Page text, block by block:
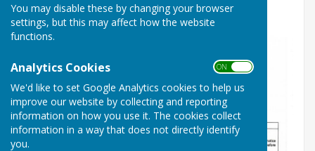
You may disable these by changing your browser
settings, but this may affect how the website
functions.
Analytics Cookies ON OFF
We'd like to set Google Analytics cookies to help us
improve our website by collecting and reporting
information on how you use it. The cookies collect
information in a way that does not directly identify
you.
2025-26